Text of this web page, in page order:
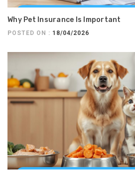
Why Pet Insurance Is Important
POSTED ON : 18/04/2026